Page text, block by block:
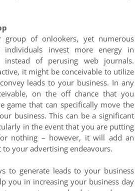
group of onlookers, yet numerous
individuals invest more energy in
instead of perusing web journals.
it might be conceivable to utilize
leads to your business. In any
on the off chance that you
game that can specifically move the
business. This can be a significant
in the event that you are putting
nothing – however, it will add an
your advertising endeavours.
to generate leads to your business
you in increasing your business day